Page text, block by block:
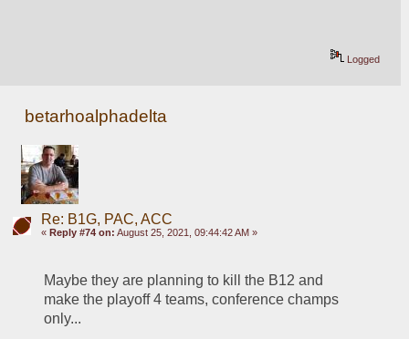
Logged
betarhoalphadelta
Re: B1G, PAC, ACC
« Reply #74 on: August 25, 2021, 09:44:42 AM »
Maybe they are planning to kill the B12 and
make the playoff 4 teams, conference champs
only...